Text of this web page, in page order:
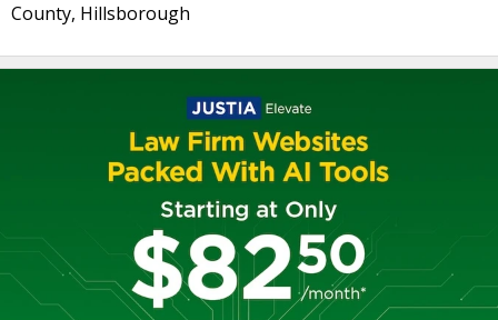
County, Hillsborough